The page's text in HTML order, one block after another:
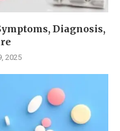
Diagnosis,
2025